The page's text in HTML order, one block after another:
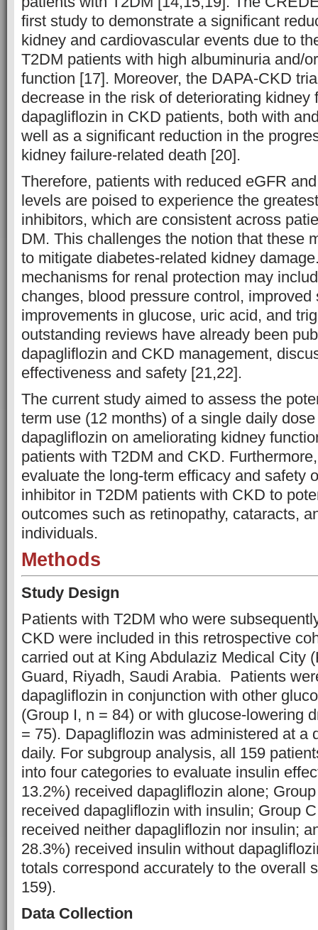
first study to demonstrate a significant
kidney and cardiovascular events due to
T2DM patients with high albuminuria and/
function [17]. Moreover, the DAPA-CKD
decrease in the risk of deteriorating kidney
dapagliflozin in CKD patients, both with
well as a significant reduction in the
kidney failure-related death [20].
Therefore, patients with reduced eGFR
levels are poised to experience the
inhibitors, which are consistent across
DM. This challenges the notion that these
to mitigate diabetes-related kidney
mechanisms for renal protection may
changes, blood pressure control,
improvements in glucose, uric acid, and
outstanding reviews have already been
dapagliflozin and CKD management,
effectiveness and safety [21,22].
The current study aimed to assess the
term use (12 months) of a single daily
dapagliflozin on ameliorating kidney
patients with T2DM and CKD.
evaluate the long-term efficacy and safety
inhibitor in T2DM patients with CKD to
outcomes such as retinopathy, cataracts,
individuals.
Methods
Study Design
Patients with T2DM who were
CKD were included in this retrospective
carried out at King Abdulaziz Medical City
Guard, Riyadh, Saudi Arabia. Patients
dapagliflozin in conjunction with other
(Group I, n = 84) or with glucose-lowering
= 75). Dapagliflozin was administered at a
daily. For subgroup analysis, all 159
into four categories to evaluate insulin
13.2%) received dapagliflozin alone;
received dapagliflozin with insulin; Group
received neither dapagliflozin nor insulin;
28.3%) received insulin without
totals correspond accurately to the overall
159).
Data Collection